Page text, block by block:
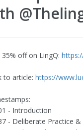
35% off on LingQ:
to article: https://
- Introduction
- Deliberate Practice